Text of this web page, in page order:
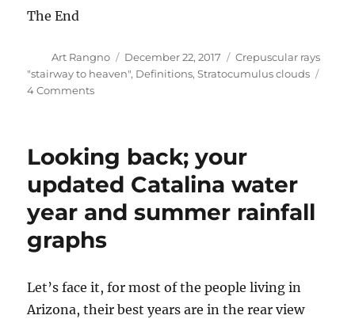
The End
Author
Art Rangno
Posted
on
December 22, 2017 Categories
Crepuscular rays
"stairway to heaven", Definitions,Stratocumulus clouds
4 Commentson
over
Catalina,
then
leave
Looking back; your
updated Catalina water
year and summer rainfall
graphs
Let’s face it, for most of the people living in
Arizona, their best years are in the rear view